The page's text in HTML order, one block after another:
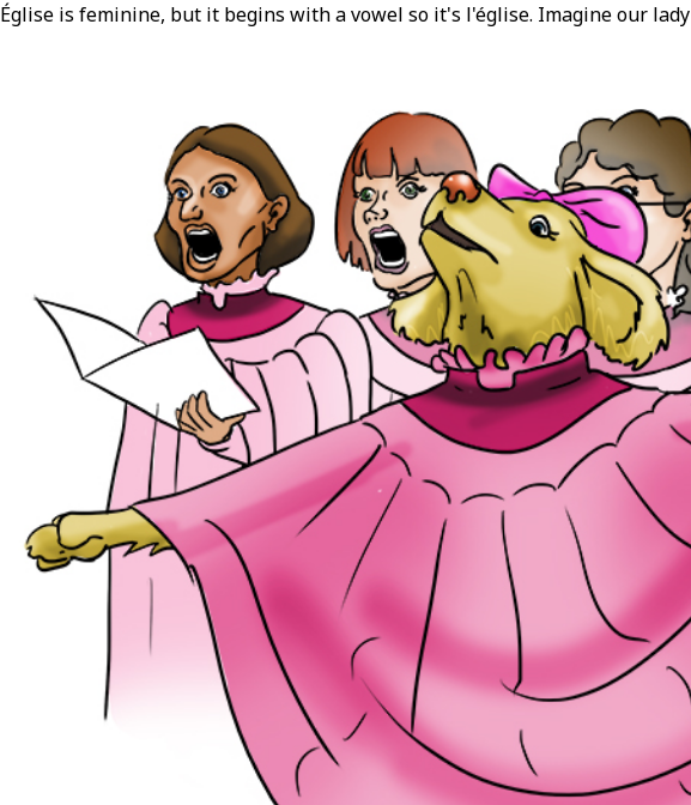
Église is feminine, but it begins with a vowel so it's l'église. Imagine our lady